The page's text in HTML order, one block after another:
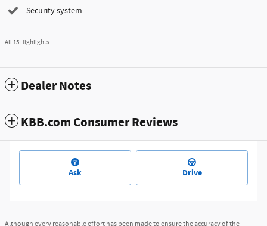
Security system
All 15 Highlights
Dealer Notes
KBB.com Consumer Reviews
Ask Drive